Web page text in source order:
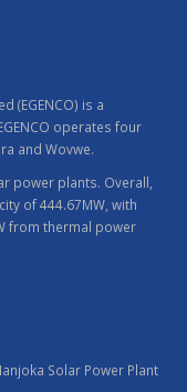
(EGENCO) is a
operates four
and Wovwe.
power plants. Overall,
of 444.67MW, with
from thermal power
Solar Power Plant